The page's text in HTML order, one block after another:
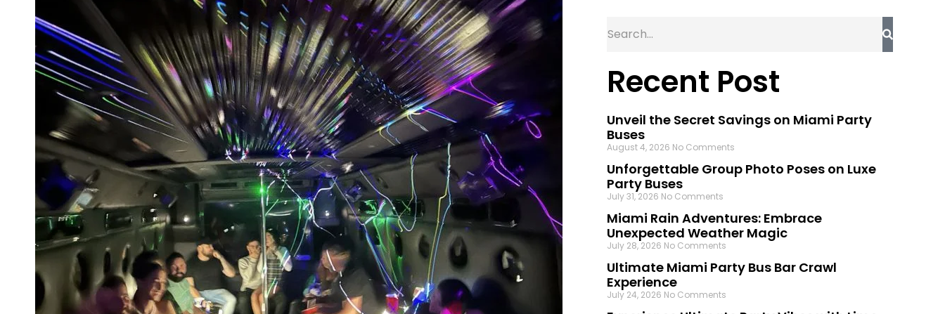
Recent Post
Unveil the Secret Savings on Miami Party
Buses
August 4, 2026 No Comments
Unforgettable Group Photo Poses on Luxe
Party Buses
July 31, 2026 No Comments
Miami Rain Adventures: Embrace
Unexpected Weather Magic
July 28, 2026 No Comments
Ultimate Miami Party Bus Bar Crawl
Experience
July 24, 2026 No Comments